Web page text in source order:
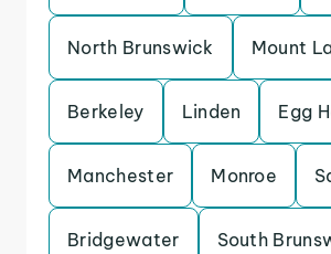
North Brunswick Mount
Berkeley Linden Egg
Manchester Monroe
Bridgewater South